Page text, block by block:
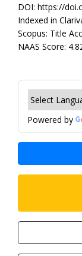
DOI: https://
Indexed in
Scopus: Title
NAAS Score:
Powered by